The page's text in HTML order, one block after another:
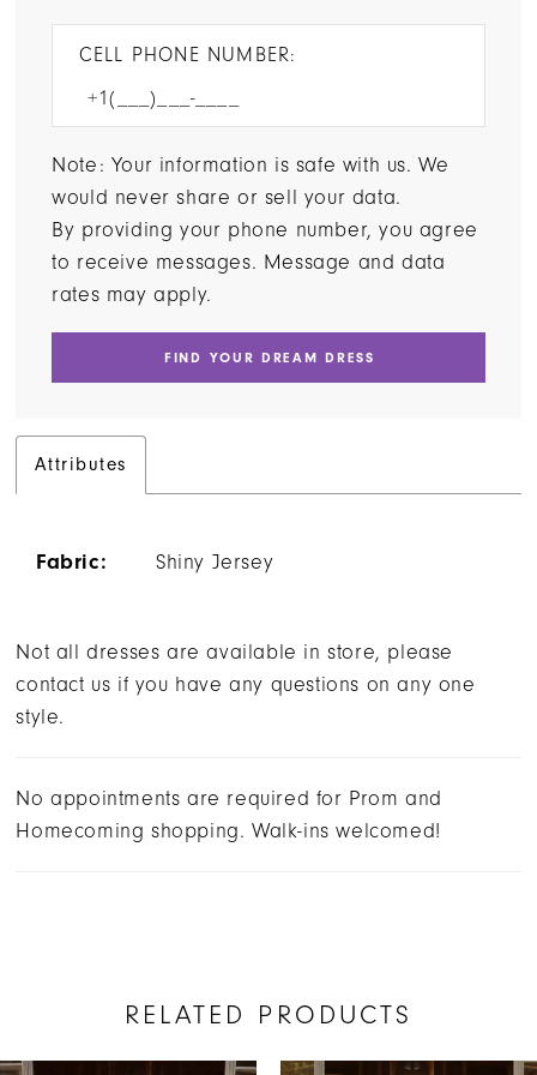
CELL PHONE NUMBER:
Note: Your information is safe with us. We
would never share or sell your data.
By providing your phone number, you agree
to receive messages. Message and data
rates may apply.
FIND YOUR DREAM DRESS
Attributes
Fabric: Shiny Jersey
Not all dresses are available in store, please
contact us if you have any questions on any one
style.
No appointments are required for Prom and
Homecoming shopping. Walk-ins welcomed!
RELATED PRODUCTS